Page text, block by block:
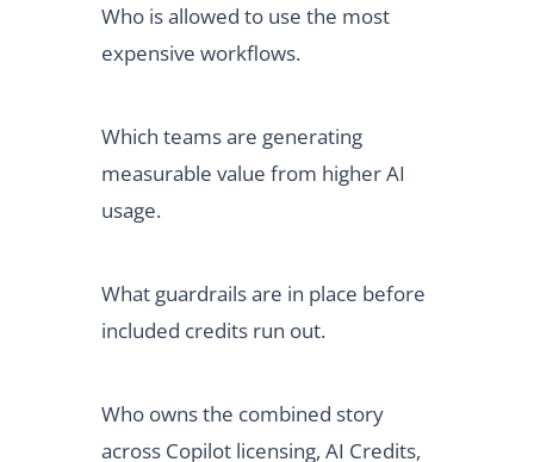
Who is allowed to use the most
expensive workflows.
Which teams are generating
measurable value from higher AI
usage.
What guardrails are in place before
included credits run out.
Who owns the combined story
across Copilot licensing, AI Credits,